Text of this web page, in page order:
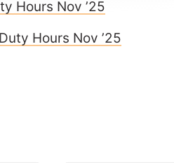
Hours Nov ’25
Hours Nov ’25